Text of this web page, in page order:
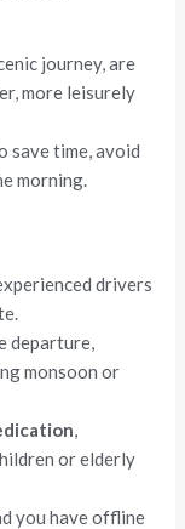
journey, are
more leisurely
save time, avoid
morning.
drivers
departure,
monsoon or
,
or elderly
you have offline